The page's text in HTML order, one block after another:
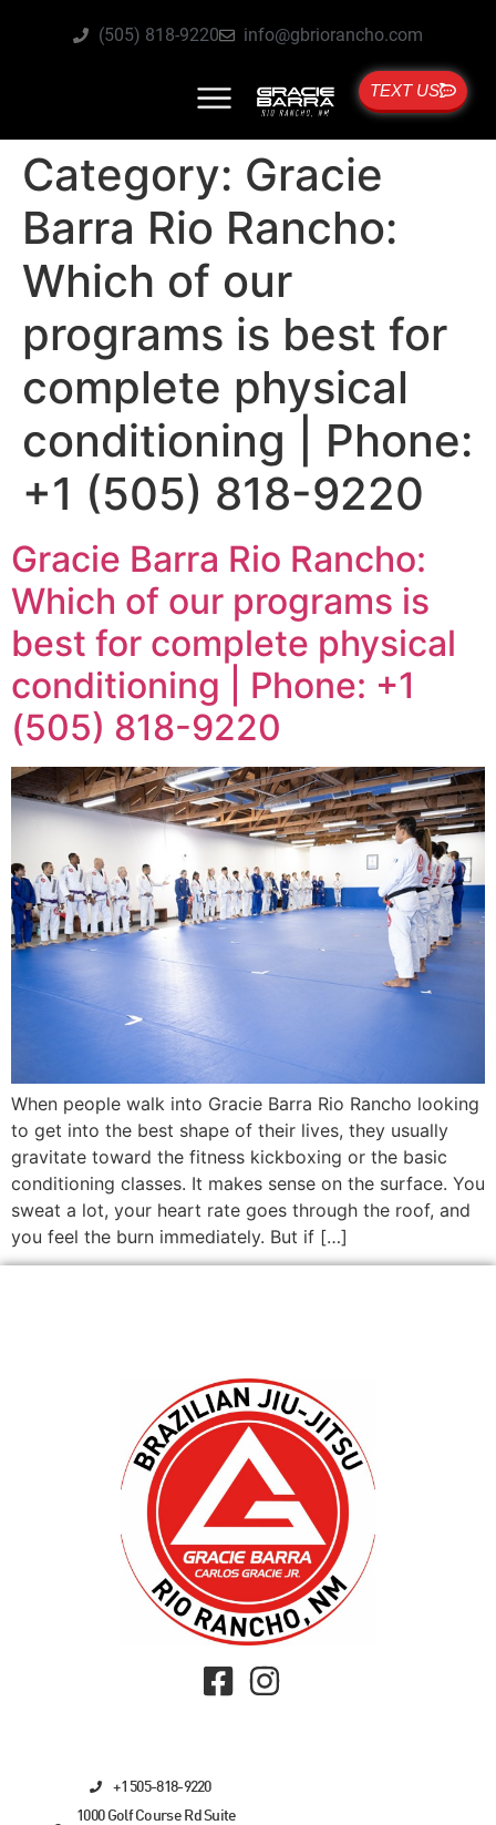
(505) 818-9220 info@gbriorancho.com
TEXT US
Category: Gracie
Barra Rio Rancho:
Which of our
programs is best for
complete physical
conditioning | Phone:
+1 (505) 818-9220
Gracie Barra Rio Rancho:
Which of our programs is
best for complete physical
conditioning | Phone: +1
(505) 818-9220
When people walk into Gracie Barra Rio Rancho looking
to get into the best shape of their lives, they usually
gravitate toward the fitness kickboxing or the basic
conditioning classes. It makes sense on the surface. You
sweat a lot, your heart rate goes through the roof, and
you feel the burn immediately. But if […]
+1 505-818-9220
1000 Golf Course Rd Suite